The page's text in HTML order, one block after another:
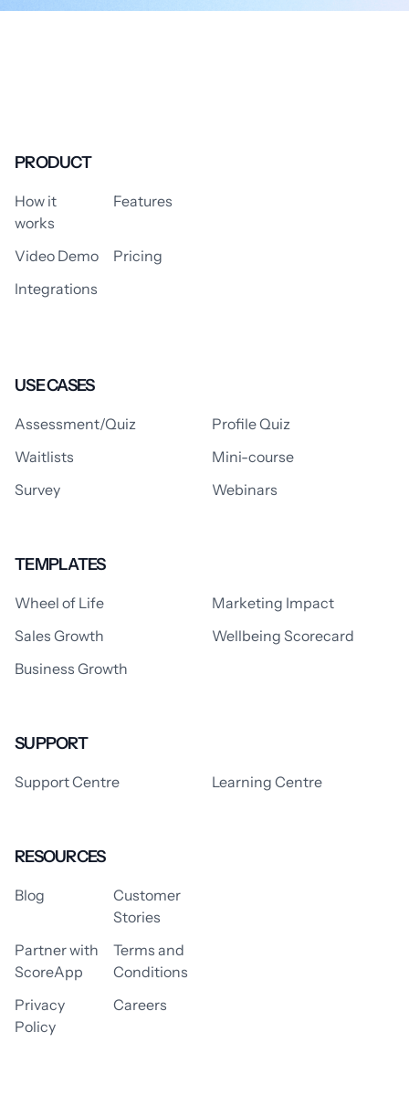
PRODUCT
How it
works
Features
Video Demo
Pricing
Integrations
USE CASES
Assessment/Quiz
Profile Quiz
Waitlists
Mini-course
Survey
Webinars
TEMPLATES
Wheel of Life
Marketing Impact
Sales Growth
Wellbeing Scorecard
Business Growth
SUPPORT
Support Centre Learning Centre
RESOURCES
Blog
Customer
Stories
Partner with
ScoreApp
Terms and
Conditions
Privacy
Policy
Careers